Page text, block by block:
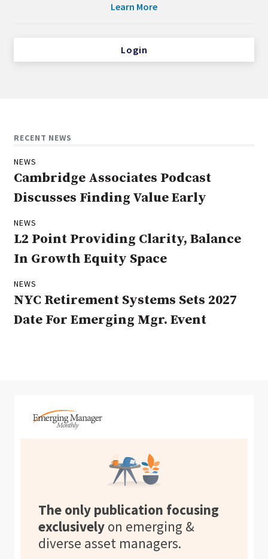
Learn More
Login
RECENT NEWS
NEWS
Cambridge Associates Podcast
Discusses Finding Value Early
NEWS
L2 Point Providing Clarity, Balance
In Growth Equity Space
NEWS
NYC Retirement Systems Sets 2027
Date For Emerging Mgr. Event
The only publication focusing
exclusively on emerging &
diverse asset managers.